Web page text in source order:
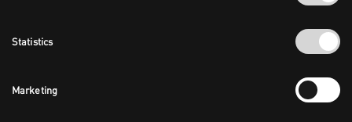
Statistics
Marketing